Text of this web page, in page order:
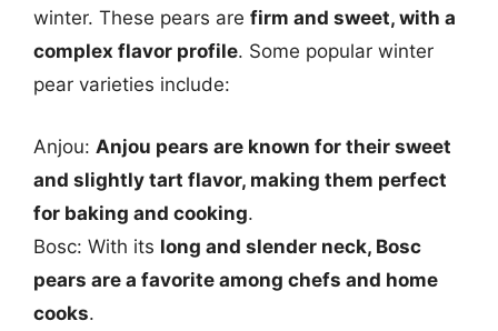
winter. These pears are firm and sweet, with a
complex flavor profile. Some popular winter
pear varieties include:
Anjou: Anjou pears are known for their sweet
and slightly tart flavor, making them perfect
for baking and cooking.
Bosc: With its long and slender neck, Bosc
pears are a favorite among chefs and home
cooks.